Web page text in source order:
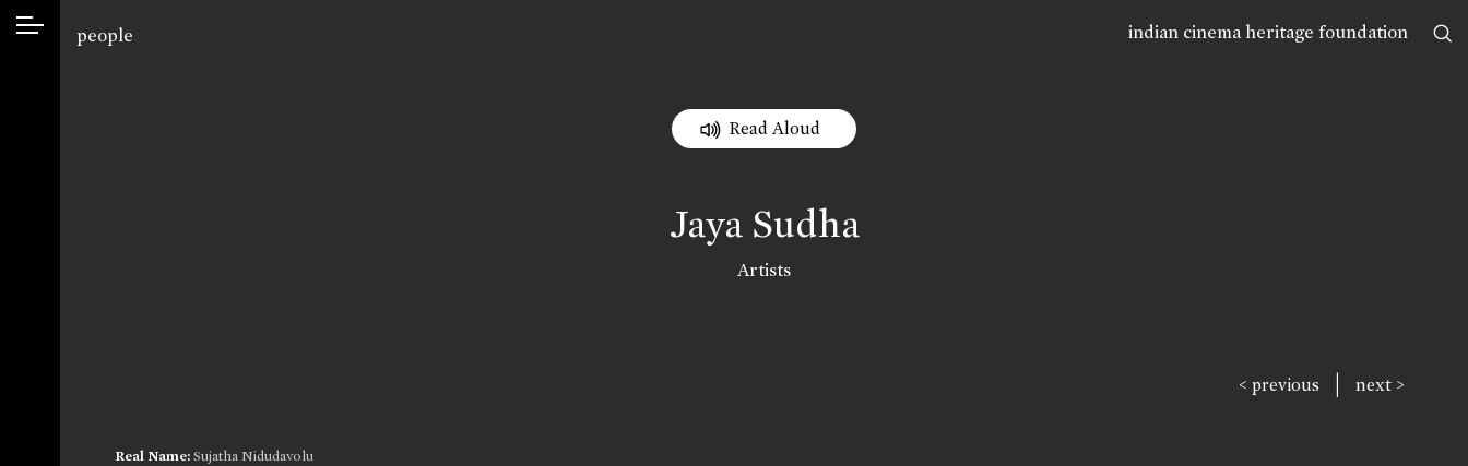
indian cinema heritage foundation
people
Read Aloud
Jaya Sudha
Artists
< previous | next >
Real Name: Sujatha Nidudavolu